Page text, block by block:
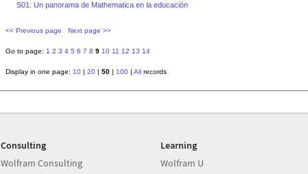
S01: Un panorama de Mathematica en la educación
<< Previous page Next page >>
Go to page: 1 2 3 4 5 6 7 8 9 10 11 12 13 14
Display in one page: 10| 20| 50| 100| Allrecords
Consulting
Wolfram Consulting
Learning
Wolfram U